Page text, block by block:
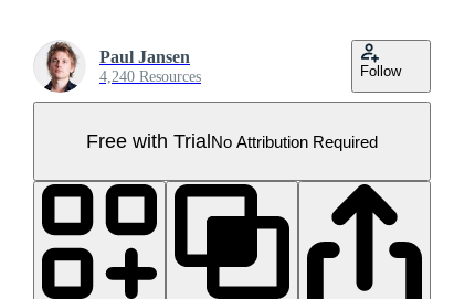
Paul Jansen
4,240 Resources Follow
Free with TrialNo Attribution Required